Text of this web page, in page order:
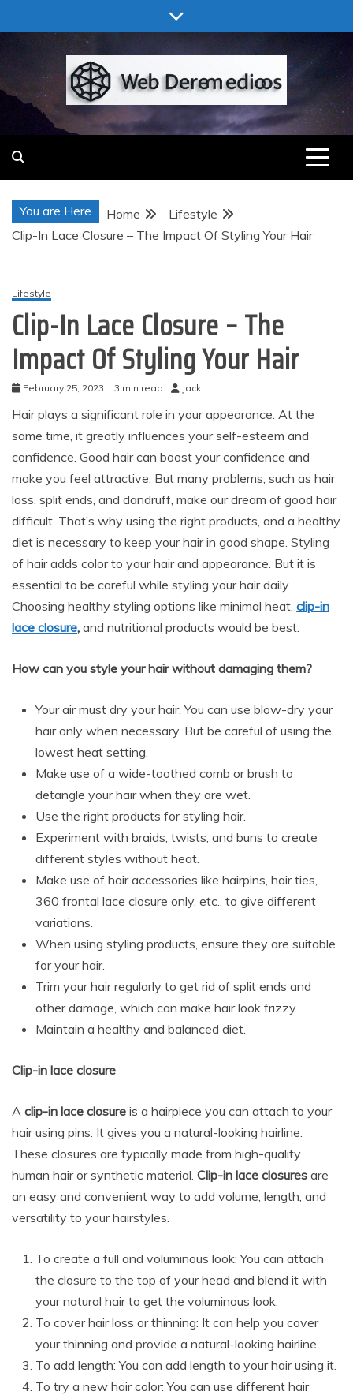
to
Web Deremedios
You are Here Home
Lifestyle
Clip-In Lace Closure – The Impact Of Styling Your Hair
Lifestyle
Clip-In Lace Closure – The
Impact Of Styling Your Hair
February 25, 2023 3 min read Jack
Hair plays a significant role in your appearance. At the
same time, it greatly influences your self-esteem and
confidence. Good hair can boost your confidence and
make you feel attractive. But many problems, such as hair
loss, split ends, and dandruff, make our dream of good hair
difficult. That’s why using the right products, and a healthy
diet is necessary to keep your hair in good shape. Styling
of hair adds color to your hair and appearance. But it is
essential to be careful while styling your hair daily.
Choosing healthy styling options like minimal heat, clip-in
lace closure, and nutritional products would be best.
How can you style your hair without damaging them?
Your air must dry your hair. You can use blow-dry your
hair only when necessary. But be careful of using the
lowest heat setting.
Make use of a wide-toothed comb or brush to
detangle your hair when they are wet.
Use the right products for styling hair.
Experiment with braids, twists, and buns to create
different styles without heat.
Make use of hair accessories like hairpins, hair ties,
360 frontal lace closure only, etc., to give different
variations.
When using styling products, ensure they are suitable
for your hair.
Trim your hair regularly to get rid of split ends and
other damage, which can make hair look frizzy.
Maintain a healthy and balanced diet.
Clip-in lace closure
A clip-in lace closure is a hairpiece you can attach to your
hair using pins. It gives you a natural-looking hairline.
These closures are typically made from high-quality
human hair or synthetic material. Clip-in lace closures are
an easy and convenient way to add volume, length, and
versatility to your hairstyles.
To create a full and voluminous look: You can attach
the closure to the top of your head and blend it with
your natural hair to get the voluminous look.
To cover hair loss or thinning: It can help you cover
your thinning and provide a natural-looking hairline.
To add length: You can add length to your hair using it.
To try a new hair color: You can use different hair